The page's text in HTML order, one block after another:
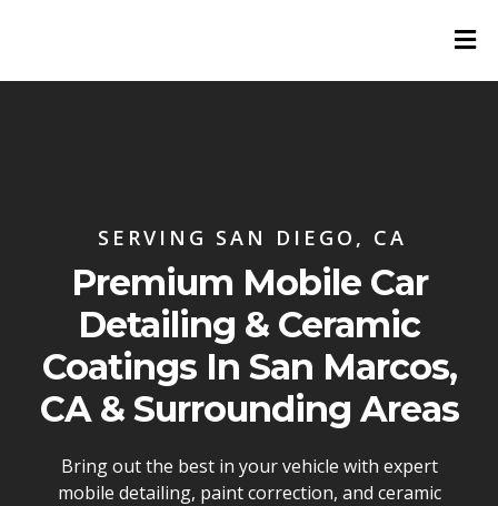
SERVING SAN DIEGO, CA
Premium Mobile Car
Detailing & Ceramic
Coatings In San Marcos,
CA & Surrounding Areas
Bring out the best in your vehicle with expert
mobile detailing, paint correction, and ceramic